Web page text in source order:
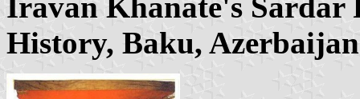
Iravan Khanate's Sardar
History, Baku, Azerbaijan